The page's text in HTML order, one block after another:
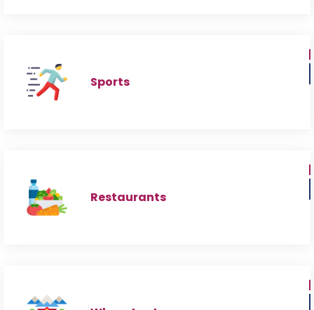
Sports
Restaurants